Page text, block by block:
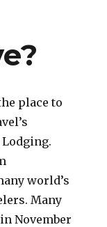
place to
world’s
Many
November